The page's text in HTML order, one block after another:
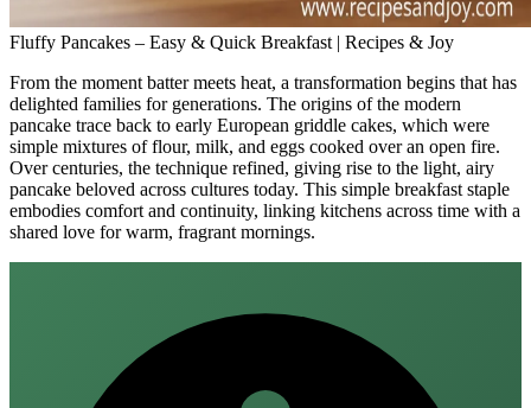
Fluffy Pancakes – Easy & Quick Breakfast | Recipes & Joy
From the moment batter meets heat, a transformation begins that has
delighted families for generations. The origins of the modern
pancake trace back to early European griddle cakes, which were
simple mixtures of flour, milk, and eggs cooked over an open fire.
Over centuries, the technique refined, giving rise to the light, airy
pancake beloved across cultures today. This simple breakfast staple
embodies comfort and continuity, linking kitchens across time with a
shared love for warm, fragrant mornings.